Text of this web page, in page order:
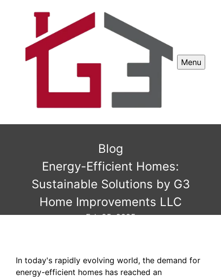
Menu
Blog
Energy-Efficient Homes:
Sustainable Solutions by G3
Home Improvements LLC
Feb 25, 2025
In today's rapidly evolving world, the demand for
energy-efficient homes has reached an